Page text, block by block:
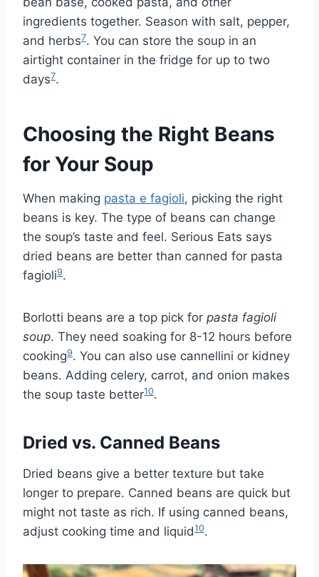
ingredients together. Season with salt, pepper,
and herbs7. You can store the soup in an
airtight container in the fridge for up to two
days7.
Choosing the Right Beans
for Your Soup
When making pasta e fagioli, picking the right
beans is key. The type of beans can change
the soup’s taste and feel. Serious Eats says
dried beans are better than canned for pasta
fagioli9.
Borlotti beans are a top pick for pasta fagioli
soup. They need soaking for 8-12 hours before
cooking9. You can also use cannellini or kidney
beans. Adding celery, carrot, and onion makes
the soup taste better10.
Dried vs. Canned Beans
Dried beans give a better texture but take
longer to prepare. Canned beans are quick but
might not taste as rich. If using canned beans,
adjust cooking time and liquid10.